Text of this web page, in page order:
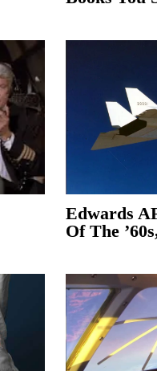
Edwards
Of The